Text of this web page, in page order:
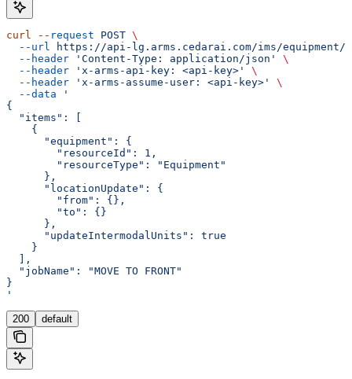
curl --request POST \
  --url
https://api-lg.arms.cedarai.com/ims/equipment/
  --header
'Content-Type: application/json'
\
  --header
'x-arms-api-key: <api-key>'
\
  --header
'x-arms-assume-user: <api-key>'
\
  --data
'
{
  "items": [
    {
      "equipment": {
        "resourceId": 1,
        "resourceType": "Equipment"
      },
      "locationUpdate": {
        "from": {},
        "to": {}
      },
      "updateIntermodalUnits": true
    }
  ],
  "jobName": "MOVE TO FRONT"
}
'
200 default